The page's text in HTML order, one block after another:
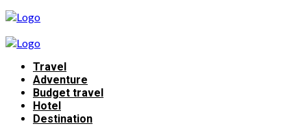
Travel
Adventure
Budget travel
Hotel
Destination